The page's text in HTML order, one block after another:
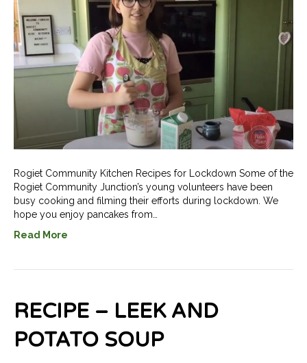
Rogiet Community Kitchen Recipes for Lockdown Some of the
Rogiet Community Junction’s young volunteers have been
busy cooking and filming their efforts during lockdown. We
hope you enjoy pancakes from…
Read More
RECIPE – LEEK AND
POTATO SOUP